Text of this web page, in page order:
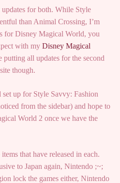
for both. While Style
than Animal Crossing, I’m
for Disney Magical World, you
with my Disney Magical
putting all updates for the second
though.
set up for Style Savvy: Fashion
from the sidebar) and hope to
World 2 once we have the
that have released in each.
to Japan again, Nintendo ;~;
lock the games either, Nintendo